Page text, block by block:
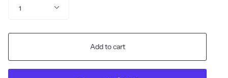
1
Add to cart